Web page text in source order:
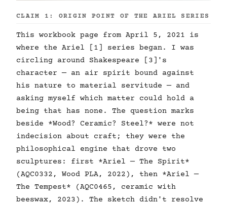
CLAIM 1: ORIGIN POINT OF THE ARIEL SERIES
This workbook page from April 5, 2021 is
where the Ariel [1] series began. I was
circling around Shakespeare [3]'s
character — an air spirit bound against
his nature to material servitude — and
asking myself which matter could hold a
being that has none. The question marks
beside *Wood? Ceramic? Steel?* were not
indecision about craft; they were the
philosophical engine that drove two
sculptures: first *Ariel — The Spirit*
(AQC0332, Wood PLA, 2022), then *Ariel —
The Tempest* (AQC0465, ceramic with
beeswax, 2023). The sketch didn't resolve